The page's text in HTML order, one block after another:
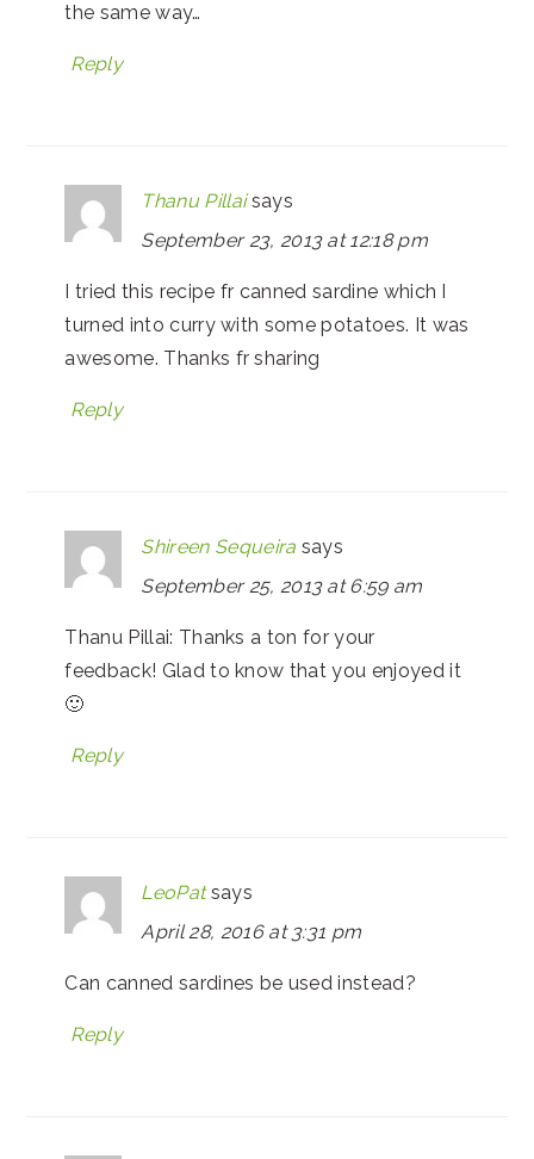
the same way…
Reply
Thanu Pillai says
September 23, 2013 at 12:18 pm
I tried this recipe fr canned sardine which I
turned into curry with some potatoes. It was
awesome. Thanks fr sharing
Reply
Shireen Sequeira says
September 25, 2013 at 6:59 am
Thanu Pillai: Thanks a ton for your
feedback! Glad to know that you enjoyed it
🙂
Reply
LeoPat says
April 28, 2016 at 3:31 pm
Can canned sardines be used instead?
Reply